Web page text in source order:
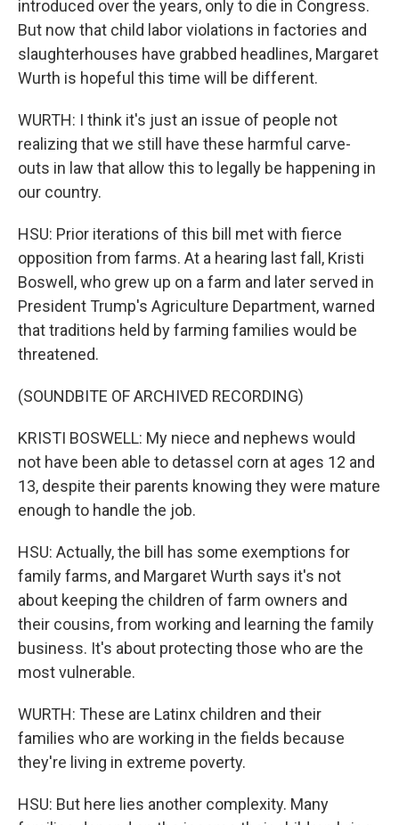
introduced over the years, only to die in Congress.
But now that child labor violations in factories and
slaughterhouses have grabbed headlines, Margaret
Wurth is hopeful this time will be different.
WURTH: I think it's just an issue of people not
realizing that we still have these harmful carve-
outs in law that allow this to legally be happening in
our country.
HSU: Prior iterations of this bill met with fierce
opposition from farms. At a hearing last fall, Kristi
Boswell, who grew up on a farm and later served in
President Trump's Agriculture Department, warned
that traditions held by farming families would be
threatened.
(SOUNDBITE OF ARCHIVED RECORDING)
KRISTI BOSWELL: My niece and nephews would
not have been able to detassel corn at ages 12 and
13, despite their parents knowing they were mature
enough to handle the job.
HSU: Actually, the bill has some exemptions for
family farms, and Margaret Wurth says it's not
about keeping the children of farm owners and
their cousins, from working and learning the family
business. It's about protecting those who are the
most vulnerable.
WURTH: These are Latinx children and their
families who are working in the fields because
they're living in extreme poverty.
HSU: But here lies another complexity. Many